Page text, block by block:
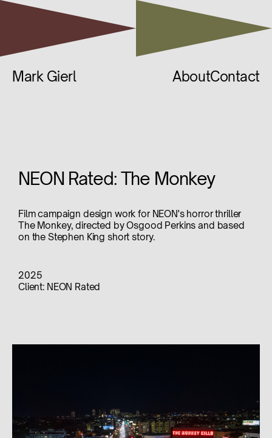
Mark Gierl AboutContact
NEON Rated: The Monkey
Film campaign design work for NEON's horror thriller
The Monkey, directed by Osgood Perkins and based
on the Stephen King short story.
2025
Client: NEON Rated